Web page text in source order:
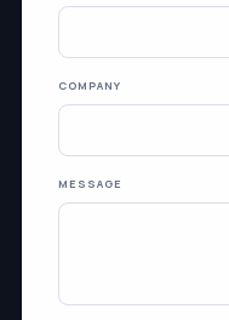
COMPANY
MESSAGE